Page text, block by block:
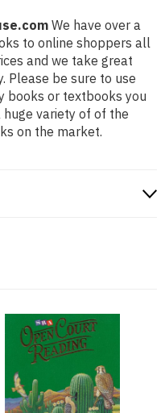
We have over a
to online shoppers all
and we take great
Please be sure to use
books or textbooks you
variety of of the
on the market.